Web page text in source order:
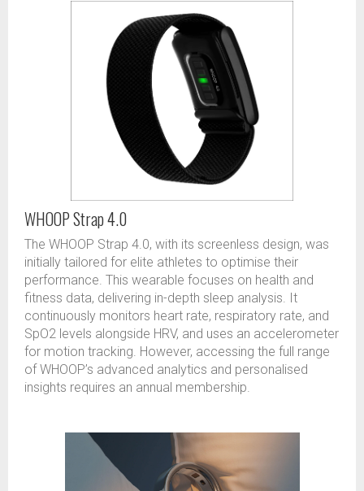
WHOOP Strap 4.0
The WHOOP Strap 4.0, with its screenless design, was
initially tailored for elite athletes to optimise their
performance. This wearable focuses on health and
fitness data, delivering in-depth sleep analysis. It
continuously monitors heart rate, respiratory rate, and
SpO2 levels alongside HRV, and uses an accelerometer
for motion tracking. However, accessing the full range
of WHOOP’s advanced analytics and personalised
insights requires an annual membership.